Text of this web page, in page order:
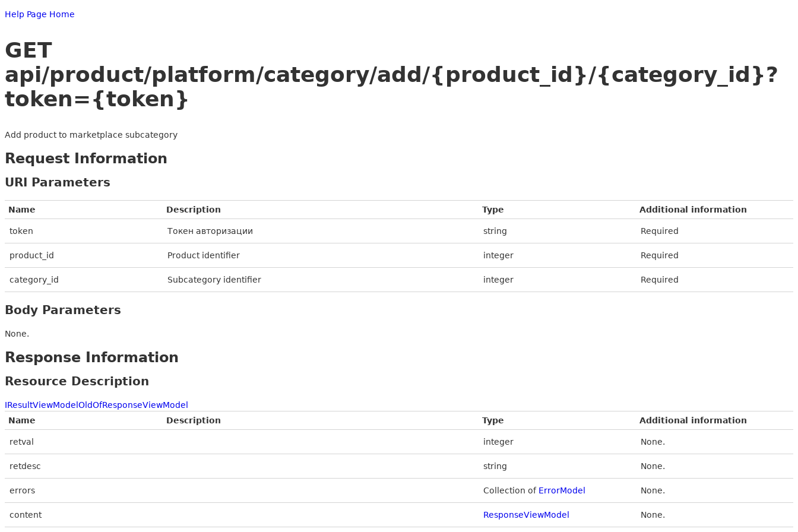
Help Page Home
GET
api/product/platform/category/add/{product_id}/{category_id}?
token={token}
Add product to marketplace subcategory
Request Information
URI Parameters
Name Description Type Additional information
token Токен авторизации string Required
product_id Product identifier integer Required
category_id Subcategory identifier integer Required
Body Parameters
None.
Response Information
Resource Description
IResultViewModelOldOfResponseViewModel
Name
Description Type Additional information
retval integer None.
retdesc string None.
errors Collection of ErrorModel None.
content ResponseViewModel None.